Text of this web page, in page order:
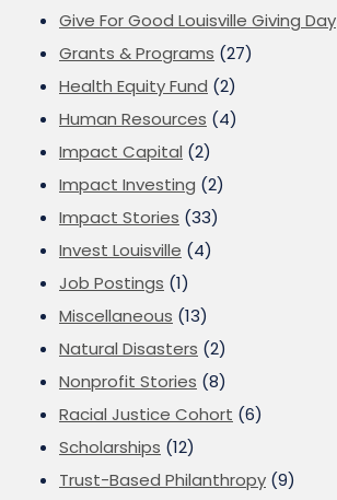
Give For Good Louisville Giving Day
Grants & Programs (27)
Health Equity Fund (2)
Human Resources (4)
Impact Capital (2)
Impact Investing (2)
Impact Stories (33)
Invest Louisville (4)
Job Postings (1)
Miscellaneous (13)
Natural Disasters (2)
Nonprofit Stories (8)
Racial Justice Cohort (6)
Scholarships (12)
Trust-Based Philanthropy (9)